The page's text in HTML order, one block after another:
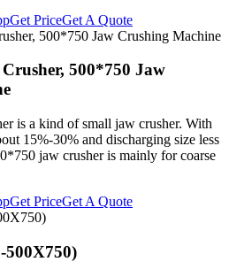
Get PriceGet A Quote
500*750 Jaw
is a kind of small jaw crusher. With
15%-30% and discharging size less
jaw crusher is mainly for coarse
Get PriceGet A Quote
500X750)